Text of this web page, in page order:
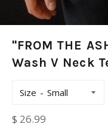
"FROM THE
Wash V Neck
Size
Regular
$ 26.99